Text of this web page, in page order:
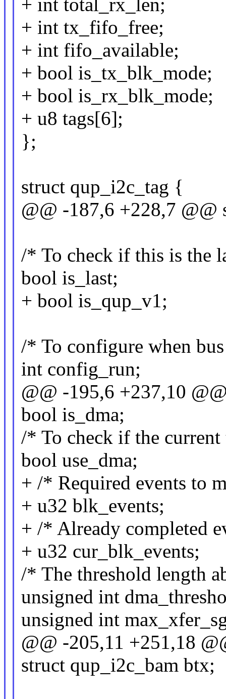
+ int total_rx_len;
+ int tx_fifo_free;
+ int fifo_available;
+ bool is_tx_blk_mode;
+ bool is_rx_blk_mode;
+ u8 tags[6];
};
struct qup_i2c_tag {
@@ -187,6 +228,7
/* To check if this is the
bool is_last;
+ bool is_qup_v1;
/* To configure when
int config_run;
@@ -195,6 +237,10
bool is_dma;
/* To check if the
bool use_dma;
+ /* Required events to
+ u32 blk_events;
+ /* Already completed
+ u32 cur_blk_events;
/* The threshold length
unsigned int
unsigned int
@@ -205,11 +251,18
struct qup_i2c_bam btx;